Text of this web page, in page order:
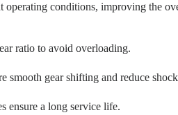
conditions, improving the
ratio to avoid overloading.
smooth gear shifting and reduce
ensure a long service life.